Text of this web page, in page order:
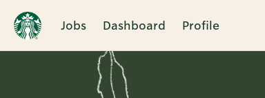
Jobs Dashboard Profile
Single